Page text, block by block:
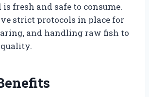
fresh and safe to consume.
strict protocols in place for
and handling raw fish to